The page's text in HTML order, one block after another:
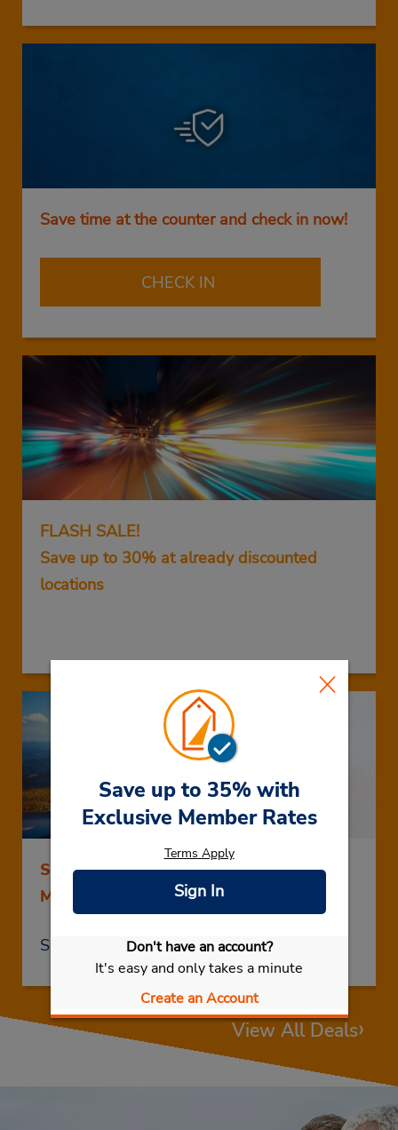
Save up to 35% with
Exclusive Member Rates
Terms Apply
Sign In
Don't have an account?
It's easy and only takes a minute
Create an Account
Save time at the counter and check in now!
CHECK IN
FLASH SALE!
Save up to 30% at already discounted
locations
Save up to 25% on Rentals of 5 Days or
More
Save Now
View All Deals›